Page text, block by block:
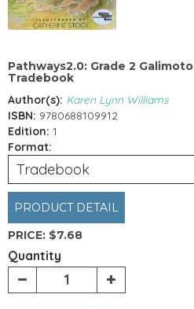
Pathways2.0: Grade 2 Galimoto
Tradebook
Author(s): Karen Lynn Williams
ISBN: 9780688109912
Edition: 1
Format:
Tradebook
PRODUCT DETAIL
PRICE: $7.68
Quantity